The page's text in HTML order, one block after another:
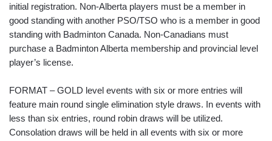
initial registration. Non-Alberta players must be a member in
good standing with another PSO/TSO who is a member in good
standing with Badminton Canada. Non-Canadians must
purchase a Badminton Alberta membership and provincial level
player’s license.
FORMAT – GOLD level events with six or more entries will
feature main round single elimination style draws. In events with
less than six entries, round robin draws will be utilized.
Consolation draws will be held in all events with six or more